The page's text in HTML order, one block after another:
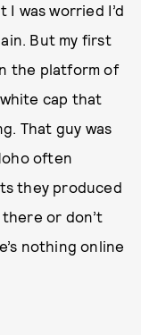
I was worried I’d
But my first
the platform of
cap that
That guy was
often
they produced
or don’t
nothing online